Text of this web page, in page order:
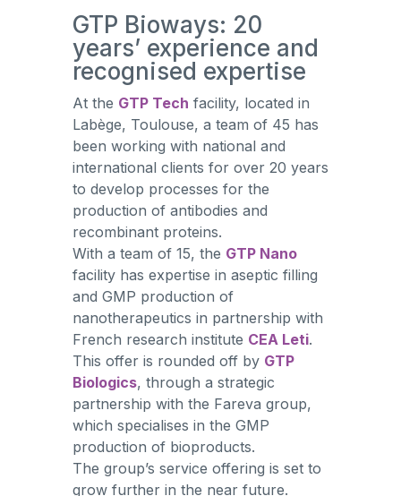
GTP Bioways: 20
years’ experience and
recognised expertise
At the GTP Tech facility, located in
Labège, Toulouse, a team of 45 has
been working with national and
international clients for over 20 years
to develop processes for the
production of antibodies and
recombinant proteins.
With a team of 15, the GTP Nano
facility has expertise in aseptic filling
and GMP production of
nanotherapeutics in partnership with
French research institute CEA Leti.
This offer is rounded off by GTP
Biologics, through a strategic
partnership with the Fareva group,
which specialises in the GMP
production of bioproducts.
The group’s service offering is set to
grow further in the near future.